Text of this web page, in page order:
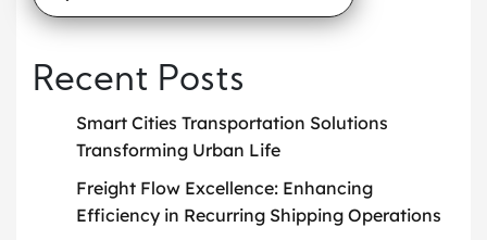
Recent Posts
Smart Cities Transportation Solutions
Transforming Urban Life
Freight Flow Excellence: Enhancing
Efficiency in Recurring Shipping Operations